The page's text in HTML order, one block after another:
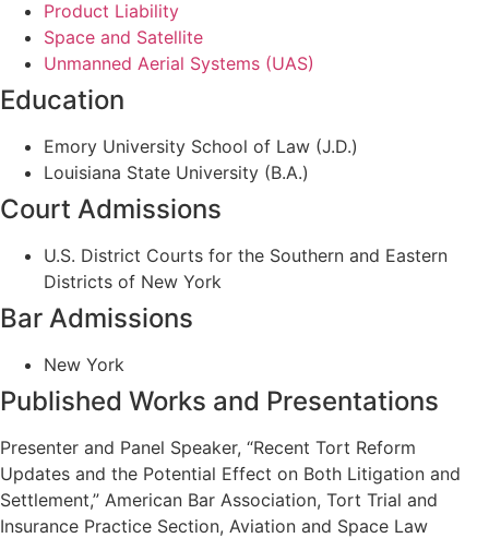
Product Liability
Space and Satellite
Unmanned Aerial Systems (UAS)
Education
Emory University School of Law (J.D.)
Louisiana State University (B.A.)
Court Admissions
U.S. District Courts for the Southern and Eastern
Districts of New York
Bar Admissions
New York
Published Works and Presentations
Presenter and Panel Speaker, “Recent Tort Reform
Updates and the Potential Effect on Both Litigation and
Settlement,” American Bar Association, Tort Trial and
Insurance Practice Section, Aviation and Space Law